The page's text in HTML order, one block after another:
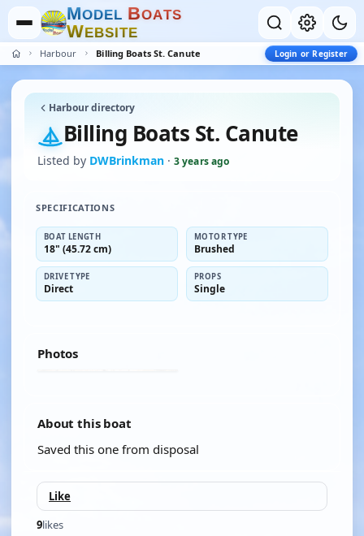
MODEL BOATS
WEBSITE
Harbour Billing Boats St. Canute Login or Register
Harbour directory
Billing Boats St. Canute
Listed by DWBrinkman · 3 years ago
SPECIFICATIONS
BOAT LENGTH
18" (45.72 cm)
MOTOR TYPE
Brushed
DRIVE TYPE
Direct
PROPS
Single
Photos
About this boat
Saved this one from disposal
Like
9likes